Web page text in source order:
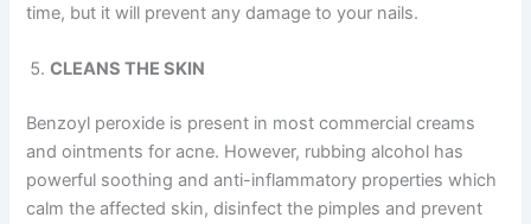
time, but it will prevent any damage to your nails.
CLEANS THE SKIN
Benzoyl peroxide is present in most commercial creams
and ointments for acne. However, rubbing alcohol has
powerful soothing and anti-inflammatory properties which
calm the affected skin, disinfect the pimples and prevent